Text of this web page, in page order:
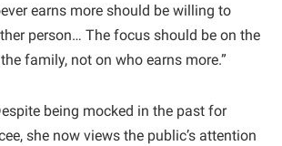
earns more should be willing to
person… The focus should be on the
family, not on who earns more.”
being mocked in the past for
she now views the public’s attention